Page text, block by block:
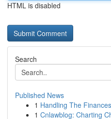
HTML is disabled
Search
Published News
1 Handling The
1 Cnlawblog: Charting